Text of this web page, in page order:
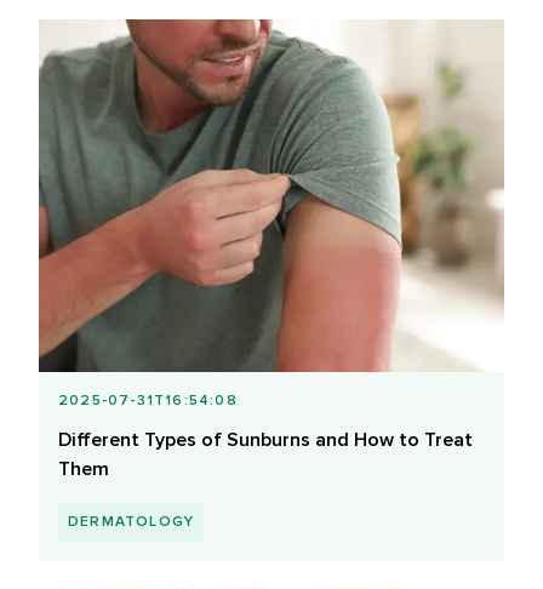
2025-07-31T16:54:08
Different Types of Sunburns and How to Treat
Them
DERMATOLOGY